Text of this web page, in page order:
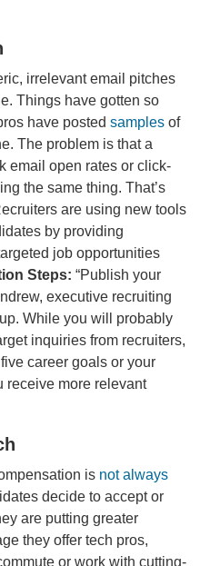
irrelevant email pitches
Things have gotten so
have posted samples of
The problem is that a
email open rates or click-
the same thing. That’s
are using new tools
by providing
job opportunities
Steps: “Publish your
executive recruiting
While you will probably
inquiries from recruiters,
career goals or your
receive more relevant
is not always
decide to accept or
are putting greater
they offer tech pros,
or work with cutting-